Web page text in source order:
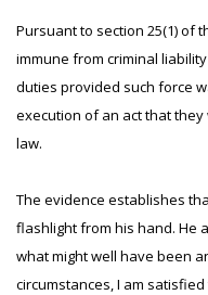
Pursuant to section 25(1) of
immune from criminal
duties provided such force
execution of an act that
law.
The evidence establishes
flashlight from his hand. He
what might well have been
circumstances, I am